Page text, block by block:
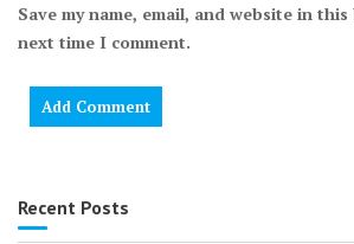
Save my name, email, and website in
next time I comment.
Recent Posts